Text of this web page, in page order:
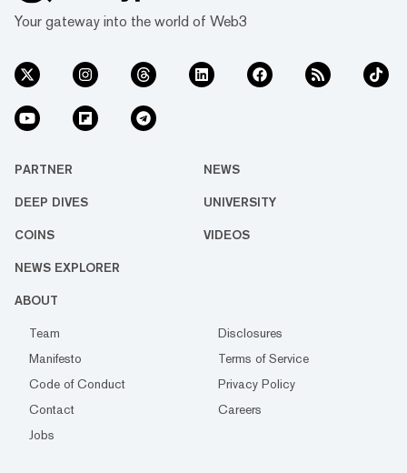
Your gateway into the world of Web3
PARTNER NEWS
DEEP DIVES UNIVERSITY
COINS VIDEOS
NEWS EXPLORER
ABOUT
Team
Disclosures
Manifesto
Terms of Service
Code of Conduct
Privacy Policy
Contact
Careers
Jobs